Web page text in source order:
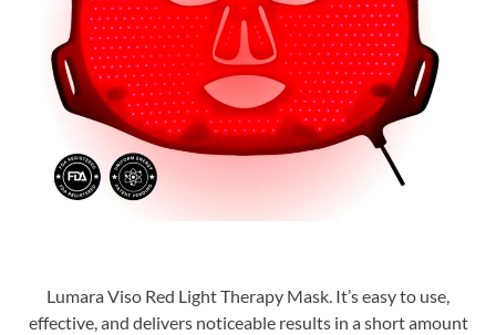
Lumara Viso Red Light Therapy Mask. It’s easy to use,
effective, and delivers noticeable results in a short amount